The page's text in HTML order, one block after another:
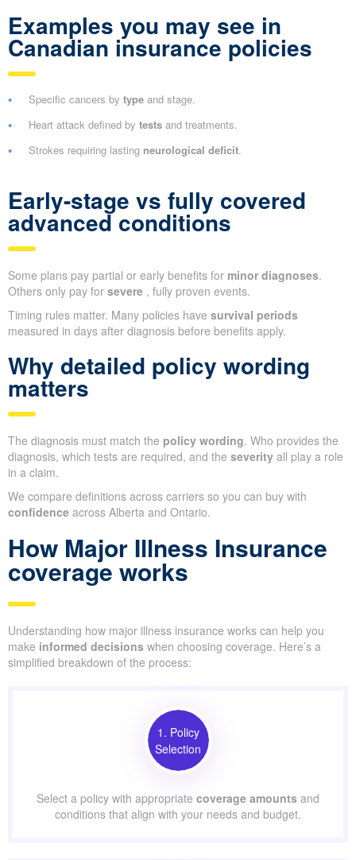
Examples you may see in
Canadian insurance policies
Specific cancers by type and stage.
Heart attack defined by tests and treatments.
Strokes requiring lasting neurological deficit.
Early-stage vs fully covered
advanced conditions
Some plans pay partial or early benefits for minor diagnoses.
Others only pay for severe , fully proven events.
Timing rules matter. Many policies have survival periods
measured in days after diagnosis before benefits apply.
Why detailed policy wording
matters
The diagnosis must match the policy wording. Who provides the
diagnosis, which tests are required, and the severity all play a role
in a claim.
We compare definitions across carriers so you can buy with
confidence across Alberta and Ontario.
How Major Illness Insurance
coverage works
Understanding how major illness insurance works can help you
make informed decisions when choosing coverage. Here’s a
simplified breakdown of the process:
1. Policy
Selection
Select a policy with appropriate coverage amounts and
conditions that align with your needs and budget.